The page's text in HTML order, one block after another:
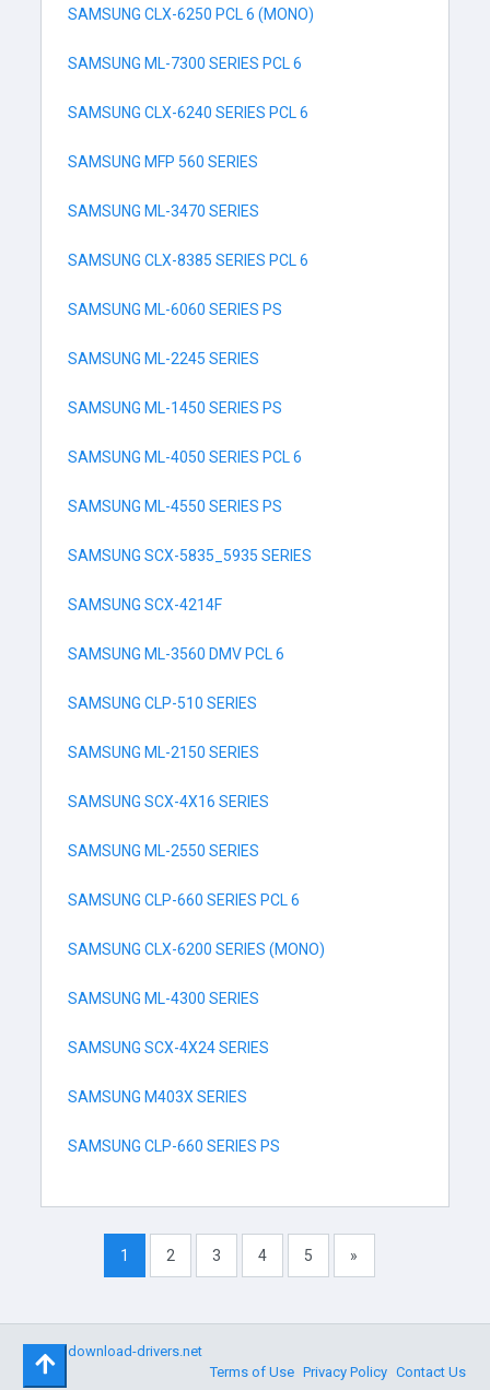
SAMSUNG CLX-6250 PCL 6 (MONO)
SAMSUNG ML-7300 SERIES PCL 6
SAMSUNG CLX-6240 SERIES PCL 6
SAMSUNG MFP 560 SERIES
SAMSUNG ML-3470 SERIES
SAMSUNG CLX-8385 SERIES PCL 6
SAMSUNG ML-6060 SERIES PS
SAMSUNG ML-2245 SERIES
SAMSUNG ML-1450 SERIES PS
SAMSUNG ML-4050 SERIES PCL 6
SAMSUNG ML-4550 SERIES PS
SAMSUNG SCX-5835_5935 SERIES
SAMSUNG SCX-4214F
SAMSUNG ML-3560 DMV PCL 6
SAMSUNG CLP-510 SERIES
SAMSUNG ML-2150 SERIES
SAMSUNG SCX-4X16 SERIES
SAMSUNG ML-2550 SERIES
SAMSUNG CLP-660 SERIES PCL 6
SAMSUNG CLX-6200 SERIES (MONO)
SAMSUNG ML-4300 SERIES
SAMSUNG SCX-4X24 SERIES
SAMSUNG M403X SERIES
SAMSUNG CLP-660 SERIES PS
1 2 3 4 5 »
©download-drivers.net
Terms of Use Privacy Policy Contact Us